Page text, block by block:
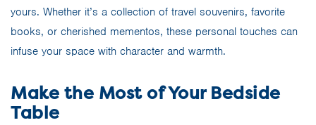
yours. Whether it’s a collection of travel souvenirs, favorite
books, or cherished mementos, these personal touches can
infuse your space with character and warmth.
Make the Most of Your Bedside
Table